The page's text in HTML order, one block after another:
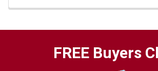
FREE Buyers